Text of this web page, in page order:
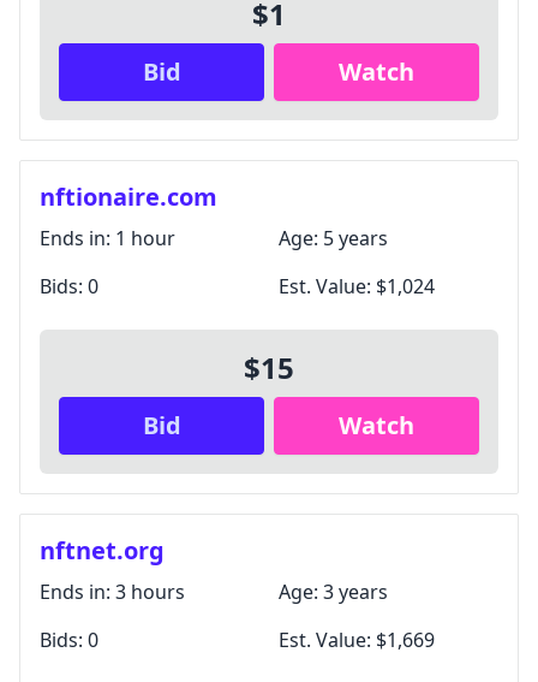
$1
Bid Watch
nftionaire.com
Ends in: 1 hour Age: 5 years
Bids: 0 Est. Value: $1,024
$15
Bid Watch
nftnet.org
Ends in: 3 hours Age: 3 years
Bids: 0 Est. Value: $1,669